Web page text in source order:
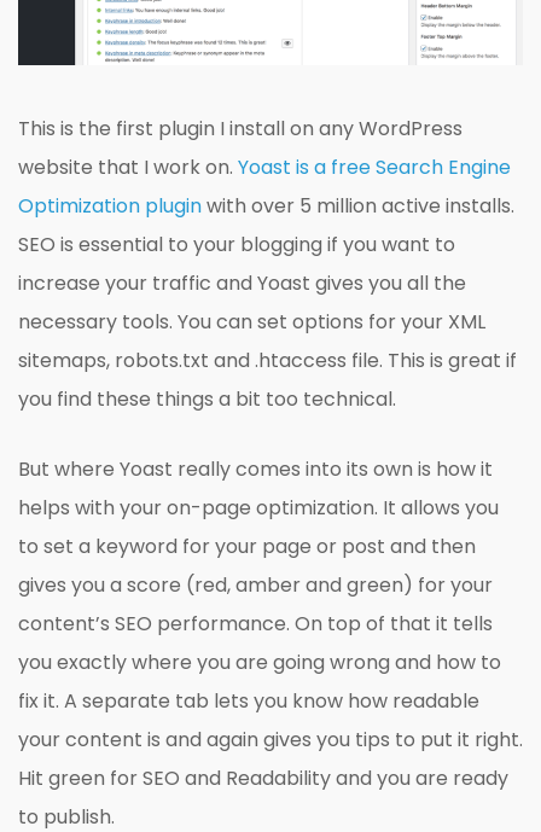
This is the first plugin I install on any WordPress
website that I work on. Yoast is a free Search Engine
Optimization pluginwith over 5 million active installs.
SEO is essential to your blogging if you want to
increase your traffic and Yoast gives you all the
necessary tools. You can set options for your XML
sitemaps, robots.txt and .htaccess file. This is great if
you find these things a bit too technical.
But where Yoast really comes into its own is how it
helps with your on-page optimization. It allows you
to set a keyword for your page or post and then
gives you a score (red, amber and green) for your
content’s SEO performance. On top of that it tells
you exactly where you are going wrong and how to
fix it. A separate tab lets you know how readable
your content is and again gives you tips to put it right.
Hit green for SEO and Readability and you are ready
to publish.